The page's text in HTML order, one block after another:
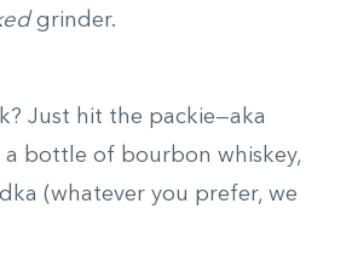
grinder.
Just hit the packie—aka
a bottle of bourbon whiskey,
(whatever you prefer, we